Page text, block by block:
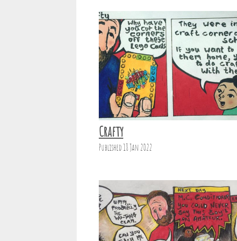
Crafty
Published 18 Jan 2022